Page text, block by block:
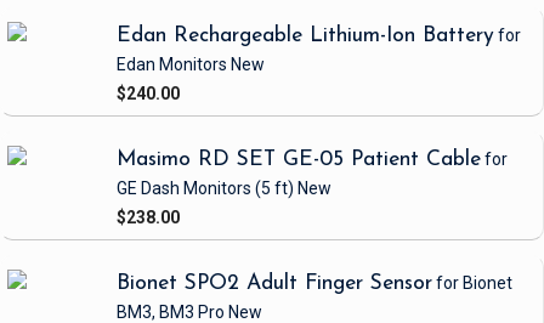
Edan Rechargeable Lithium-Ion Batteryfor
Edan Monitors New
$240.00
Masimo RD SET GE-05 Patient Cablefor
GE Dash Monitors (5 ft) New
$238.00
Bionet SPO2 Adult Finger Sensorfor Bionet
BM3, BM3 Pro New